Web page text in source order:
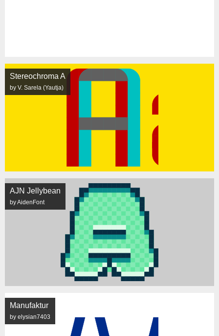
Stereochroma A
by V. Sarela (Yautja)
AJN Jellybean
by AidenFont
Manufaktur
by elysian7403